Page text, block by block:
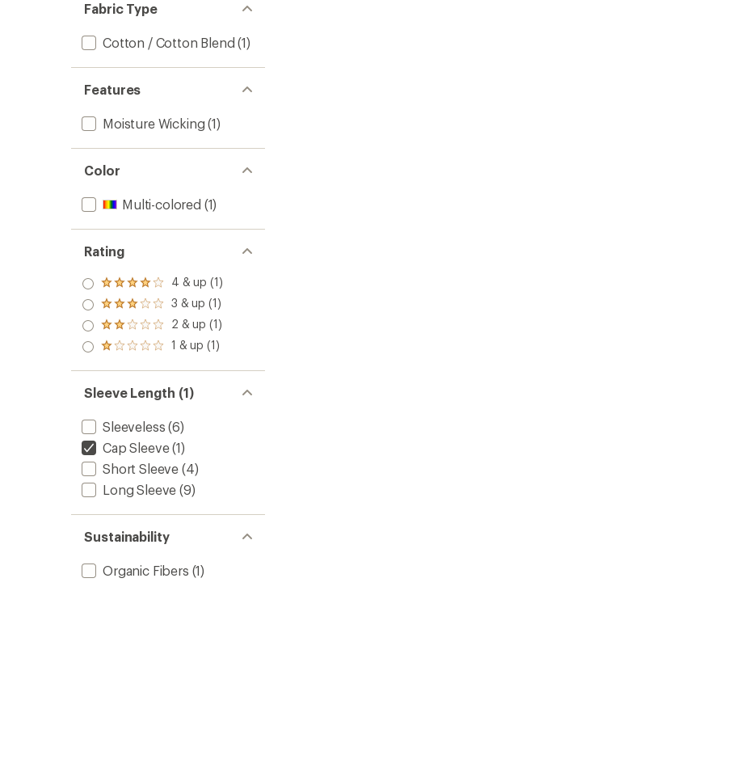
Fabric Type
Cotton / Cotton Blend (1)
Features
Moisture Wicking (1)
Color
Multi-colored (1)
Rating
Rated
4.0
out
of 5
stars
4 & up (1)
Rated
3.0
out
of 5
3 & up (1)
Rated
2.0
out
of 5
2 & up (1)
Rated
out
of 5
stars
1 & up (1)
Sleeve Length (1)
Sleeveless (6)
Cap Sleeve(1)
Short Sleeve (4)
Long Sleeve (9)
Sustainability
Organic Fibers (1)